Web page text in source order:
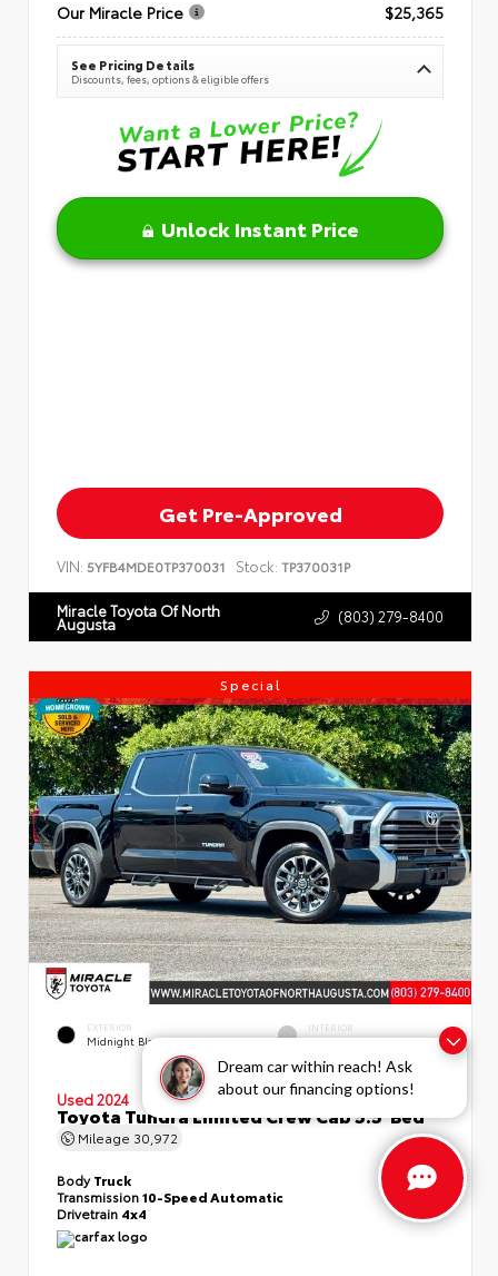
Dream car within reach! Ask
about our financing options!
Our Miracle Price
$25,365
See Pricing Details
Discounts, fees, options & eligible offers
Unlock Instant Price
Get Pre-Approved
VIN: 5YFB4MDE0TP370031 Stock: TP370031P
Miracle Toyota Of North
Augusta (803) 279-8400
Special
EXTERIOR
Midnight Black Metallic
INTERIOR
Boulder
Used 2024
Toyota Tundra Limited Crew Cab 5.5' Bed
Mileage 30,972
BodyTruck
Transmission10-Speed Automatic
Drivetrain 4x4